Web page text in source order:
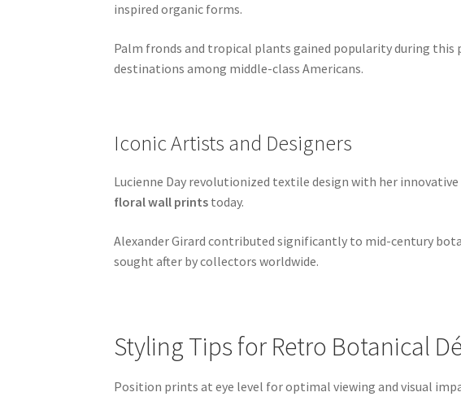
inspired organic forms.
Palm fronds and tropical plants gained popularity during
destinations among middle-class Americans.
Iconic Artists and Designers
Lucienne Day revolutionized textile design with her
floral wall prints today.
Alexander Girard contributed significantly to mid-century
sought after by collectors worldwide.
Styling Tips for Retro Botanical
Position prints at eye level for optimal viewing and visual